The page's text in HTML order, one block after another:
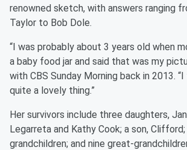
renowned sketch, with answers ranging
Taylor to Bob Dole.
“I was probably about 3 years old when
a baby food jar and said that was my
with CBS Sunday Morning back in 2013.
quite a lovely thing.”
Her survivors include three daughters,
Legarreta and Kathy Cook; a son,
grandchildren; and nine great-